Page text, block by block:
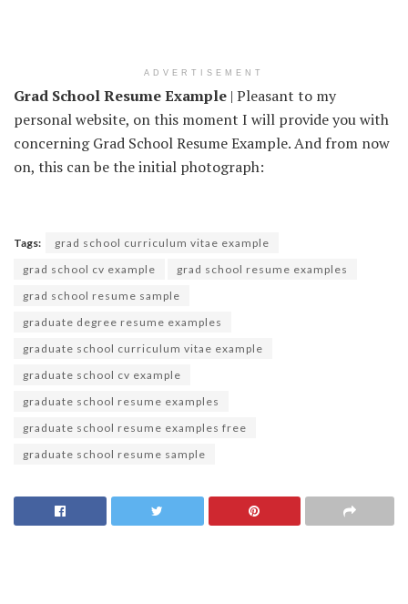
ADVERTISEMENT
Grad School Resume Example | Pleasant to my
personal website, on this moment I will provide you with
concerning Grad School Resume Example. And from now
on, this can be the initial photograph:
Tags:
grad school curriculum vitae example
grad school cv example
grad school resume examples
grad school resume sample
graduate degree resume examples
graduate school curriculum vitae example
graduate school cv example
graduate school resume examples
graduate school resume examples free
graduate school resume sample